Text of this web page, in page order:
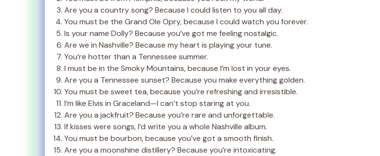
Are you a country song? Because I could listen to you all day.
You must be the Grand Ole Opry, because I could watch you forever.
Is your name Dolly? Because you’ve got me feeling nostalgic.
Are we in Nashville? Because my heart is playing your tune.
You’re hotter than a Tennessee summer.
I must be in the Smoky Mountains, because I’m lost in your eyes.
Are you a Tennessee sunset? Because you make everything golden.
You must be sweet tea, because you’re refreshing and irresistible.
I’m like Elvis in Graceland—I can’t stop staring at you.
Are you a jackfruit? Because you’re rare and unforgettable.
If kisses were songs, I’d write you a whole Nashville album.
You must be bourbon, because you’ve got a smooth finish.
Are you a moonshine distillery? Because you’re intoxicating.